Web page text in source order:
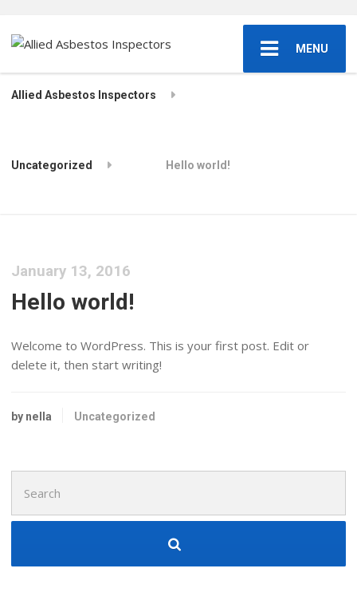
MENU
Allied Asbestos Inspectors
Uncategorized Hello world!
January 13, 2016
Hello world!
Welcome to WordPress. This is your first post. Edit or
delete it, then start writing!
by nella Uncategorized
for: